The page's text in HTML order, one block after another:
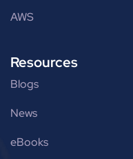
AWS
Resources
Blogs
News
eBooks